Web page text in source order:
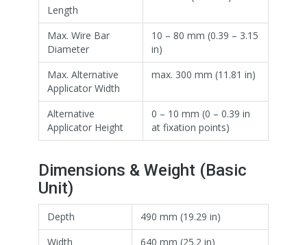
Length
Max. Wire Bar
Diameter
10 – 80 mm (0.39 – 3.15
in)
Max. Alternative
Applicator Width
max. 300 mm (11.81 in)
Alternative
Applicator Height
0 – 10 mm (0 – 0.39 in
at fixation points)
Dimensions & Weight (Basic
Unit)
Depth
490 mm (19.29 in)
Width
640 mm (25.2 in)